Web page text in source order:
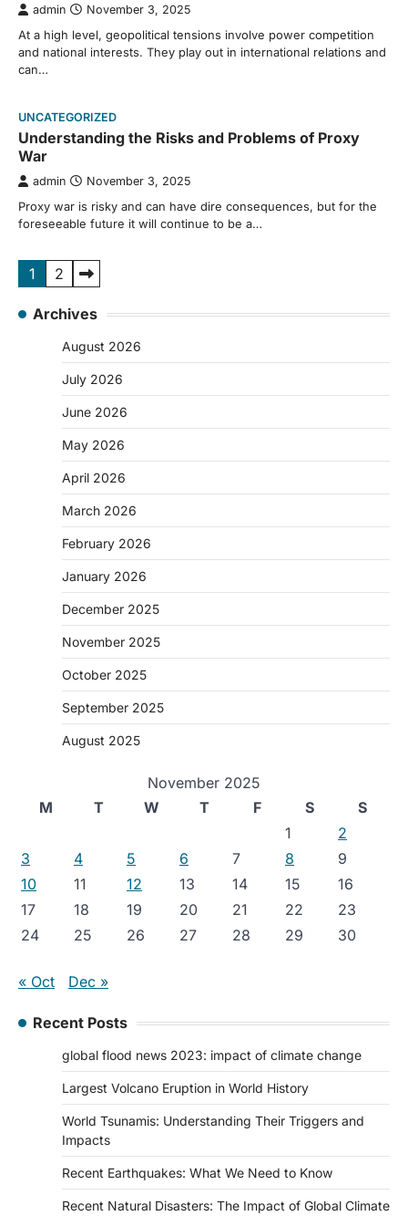
admin November 3, 2025
At a high level, geopolitical tensions involve power competition
and national interests. They play out in international relations and
can…
UNCATEGORIZED
Understanding the Risks and Problems of Proxy
War
admin November 3, 2025
Proxy war is risky and can have dire consequences, but for the
foreseeable future it will continue to be a…
Posts
pagination
1 2
Archives
August 2026
July 2026
June 2026
May 2026
April 2026
March 2026
February 2026
January 2026
December 2025
November 2025
October 2025
September 2025
August 2025
November 2025
M
T W T F S
S
1
2
3
4 5 6 7 8
9
10
11 12 13 14 15
16
17
18 19 20 21 22
23
24
25 26 27 28 29 30
« Oct Dec »
Recent Posts
global flood news 2023: impact of climate change
Largest Volcano Eruption in World History
World Tsunamis: Understanding Their Triggers and
Impacts
Recent Earthquakes: What We Need to Know
Recent Natural Disasters: The Impact of Global Climate